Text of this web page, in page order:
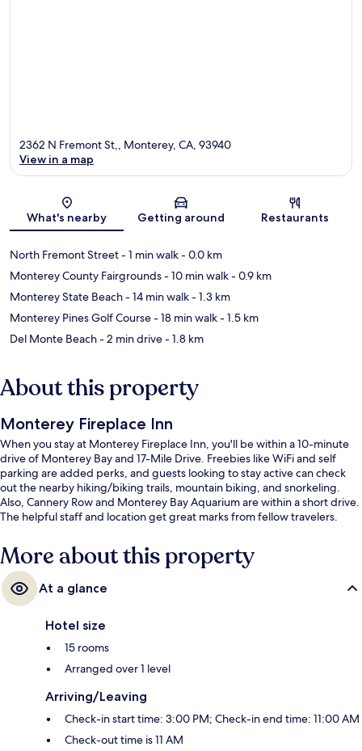
Map
2362 N Fremont St,, Monterey, CA, 93940
View in a map
What's nearby Getting around Restaurants
North Fremont Street- 1 min walk- 0.0 km
Monterey County Fairgrounds- 10 min walk- 0.9 km
Monterey State Beach- 14 min walk- 1.3 km
Monterey Pines Golf Course- 18 min walk- 1.5 km
Del Monte Beach- 2 min drive- 1.8 km
About this property
Monterey Fireplace Inn
When you stay at Monterey Fireplace Inn, you'll be within a 10-minute
drive of Monterey Bay and 17-Mile Drive. Freebies like WiFi and self
parking are added perks, and guests looking to stay active can check
out the nearby hiking/biking trails, mountain biking, and snorkeling.
Also, Cannery Row and Monterey Bay Aquarium are within a short drive.
The helpful staff and location get great marks from fellow travelers.
More about this property
At a glance
Hotel size
15 rooms
Arranged over 1 level
Arriving/Leaving
Check-in start time: 3:00 PM; Check-in end time: 11:00 AM
Check-out time is 11 AM